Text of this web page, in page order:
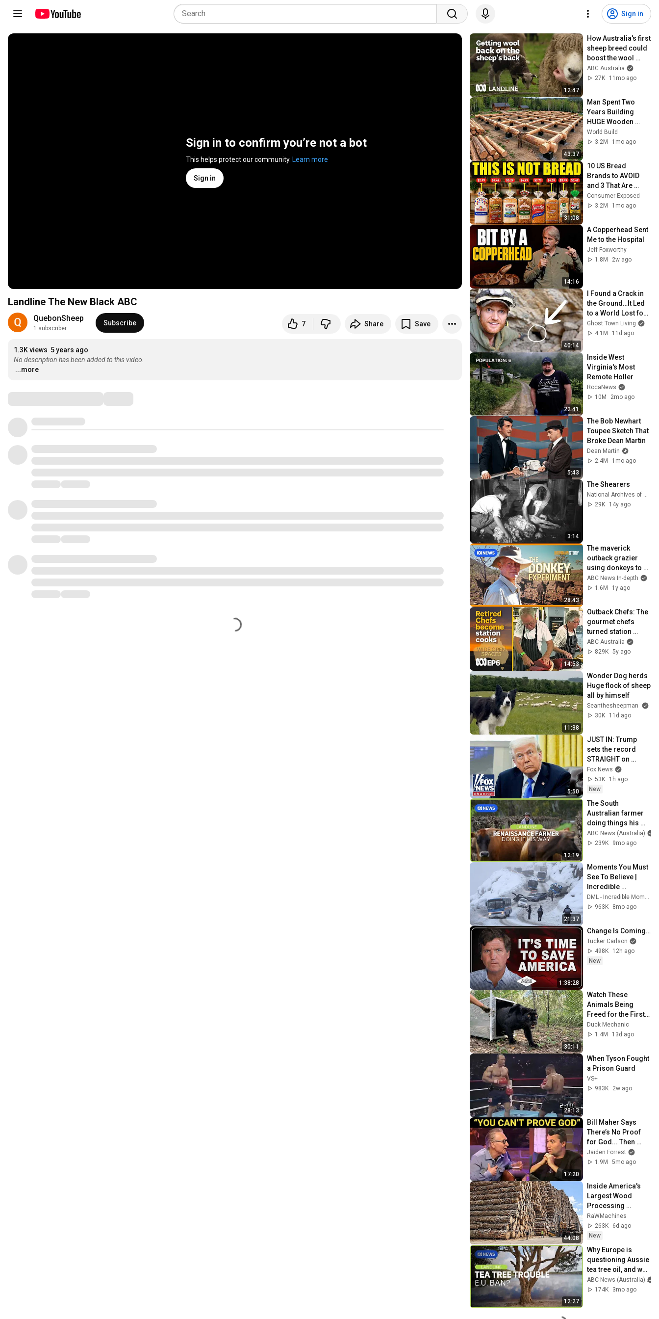
Sign in
Sign in to confirm you’re not a bot
This helps protect our community. Learn more
Sign in
Landline The New Black ABC
QuebonSheep
1 subscriber
Subscribe 7 Share Save
1.3K views 5 years ago
No description has been added to this video.
...more
12:47
How Australia's first
sheep breed could
boost the wool
industry | Landline |
ABC Australia
ABC Australia
27K
11mo ago
43:37
Man Spent Two
Years Building
HUGE Wooden
House for his
Family | Start to
World Build
3.2M
1mo ago
31:08
10 US Bread
Brands to AVOID
and 3 That Are
Actually Safe
Consumer Exposed
3.2M
1mo ago
14:16
A Copperhead Sent
Me to the Hospital
Jeff Foxworthy
1.8M
2w ago
40:14
I Found a Crack in
the Ground…It Led
to a World Lost for
100 Years
Ghost Town Living
4.1M
11d ago
22:41
Inside West
Virginia's Most
Remote Holler
RocaNews
10M
2mo ago
5:43
The Bob Newhart
Toupee Sketch That
Broke Dean Martin
Dean Martin
2.4M
1mo ago
3:14
The Shearers
National Archives of Australia
29K
14y ago
28:43
The maverick
outback grazier
using donkeys to
regenerate his land
| Australian Story
ABC News In-depth
1.6M
1y ago
14:53
Outback Chefs: The
gourmet chefs
turned station
cooks | Wide Open
Spaces #6 | ABC
ABC Australia
829K 5y ago
11:38
Wonder Dog herds
Huge flock of sheep
Seanthesheepman
30K
11d ago
5:50
JUST IN: Trump
sets the record
STRAIGHT on
alarming munitions
report
Fox News
53K
1h ago
New
12:19
The South
Australian farmer
doing things his
way - and
succeeding |
ABC News (Australia)
239K
9mo ago
21:37
Moments You Must
See To Believe |
Incredible
Moments #10
DML - Incredible Moments
963K
8mo ago
1:38:28
Change Is Coming…
Tucker Carlson
498K
12h ago
New
30:11
Watch These
Animals Being
Freed for the First
Time
Duck Mechanic
1.4M
13d ago
28:13
When Tyson Fought
a Prison Guard
VS+
983K
2w ago
17:20
Bill Maher Says
There’s No Proof
for God... Then
THIS Happens
Jaiden Forrest
1.9M
5mo ago
44:08
Inside America's
Largest Wood
Processing
Factories | How
4,000 Logs Become
Lumber & Plywood
RaWMachines
263K
6d ago
New
12:27
Why Europe is
questioning Aussie
tea tree oil, and why
producers are
alarmed | Landline |
ABC News (Australia)
174K
3mo ago